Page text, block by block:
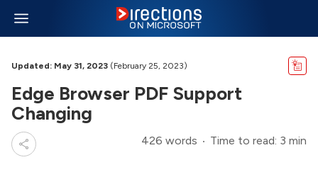
Updated: May 31, 2023 (February 25, 2023)
Edge Browser PDF Support
Changing
426 words Time to read: 3 min